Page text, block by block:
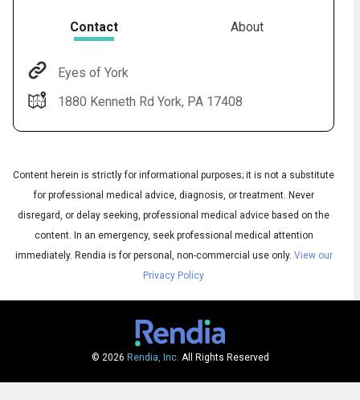
Audio
Subtitles ▶
Contact About
Eyes of York
1880 Kenneth Rd York, PA 17408
Content herein is strictly for informational purposes; it is not a substitute
for professional medical advice, diagnosis, or treatment. Never
disregard, or delay seeking, professional medical advice based on the
content. In an emergency, seek professional medical attention
immediately. Rendia is for personal, non-commercial use only. View our
Privacy Policy
© 2026 Rendia, Inc. All Rights Reserved